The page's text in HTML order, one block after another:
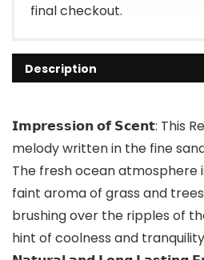
final checkout.
Description
𝗜𝗺𝗽𝗿𝗲𝘀𝘀𝗶𝗼𝗻 𝗼𝗳 𝗦𝗰𝗲𝗻𝘁: This
melody written in the fine
The fresh ocean atmosphere
faint aroma of grass and
brushing over the ripples of
hint of coolness and tranquility